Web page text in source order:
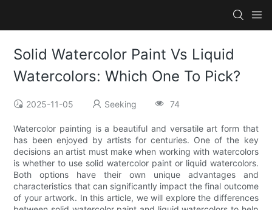
Solid Watercolor Paint Vs Liquid
Watercolors: Which One To Pick?
2025-11-05 Seeking 74
Watercolor painting is a beautiful and versatile art form that
has been enjoyed by artists for centuries. One of the key
decisions an artist must make when working with watercolors
is whether to use solid watercolor paint or liquid watercolors.
Both options have their own unique advantages and
characteristics that can significantly impact the final outcome
of your artwork. In this article, we will explore the differences